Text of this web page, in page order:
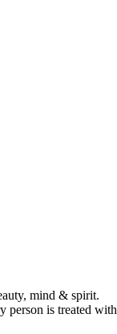
mind & spirit.
person is treated with